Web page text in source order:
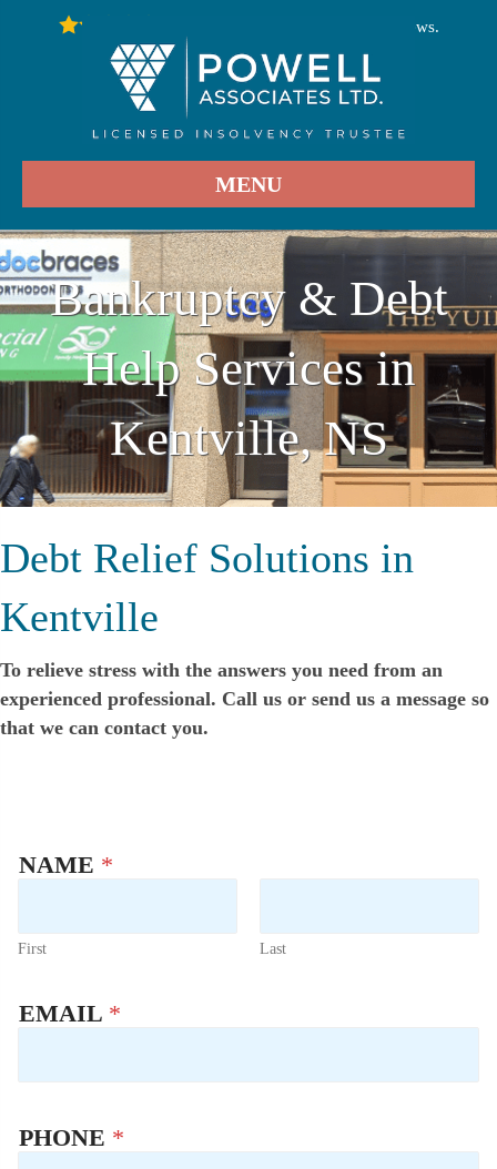
User Reviews.
MENU
Bankruptcy & Debt
Help Services in
Kentville, NS
Debt Relief Solutions in
Kentville
To relieve stress with the answers you need from an
experienced professional. Call us or send us a message so
that we can contact you.
NAME *
First Last
EMAIL *
PHONE *